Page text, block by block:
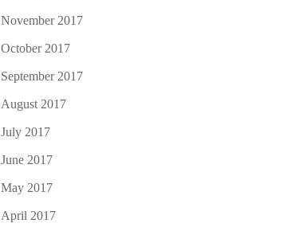
November 2017
October 2017
September 2017
August 2017
July 2017
June 2017
May 2017
April 2017